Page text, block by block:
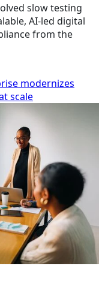
slow testing
AI-led digital
from the
modernizes
scale